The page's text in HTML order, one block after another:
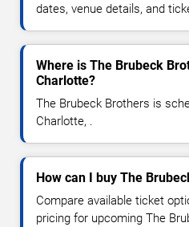
dates, venue details, and
Where is The Brubeck
Charlotte?
The Brubeck Brothers is
Charlotte, .
How can I buy The
Compare available ticket
pricing for upcoming The